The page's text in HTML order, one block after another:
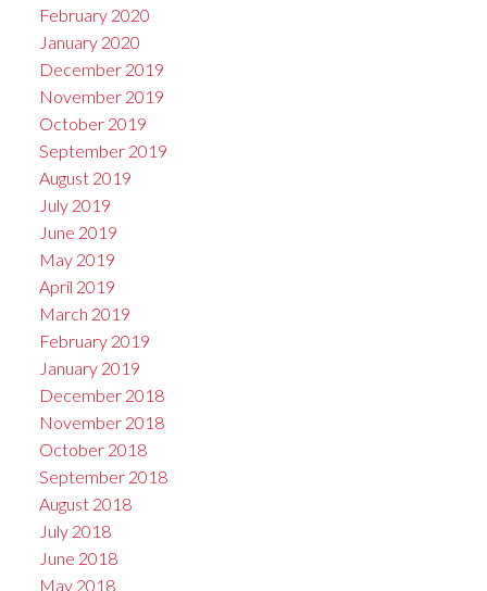
February 2020
January 2020
December 2019
November 2019
October 2019
September 2019
August 2019
July 2019
June 2019
May 2019
April 2019
March 2019
February 2019
January 2019
December 2018
November 2018
October 2018
September 2018
August 2018
July 2018
June 2018
May 2018